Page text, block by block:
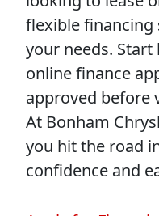
flexible
your needs.
online finance
approved before
At Bonham
you hit the road
confidence and